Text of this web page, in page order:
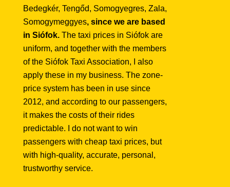
Bedegkér, Tengőd, Somogyegres, Zala,
Somogymeggyes, since we are based
in Siófok. The taxi prices in Siófok are
uniform, and together with the members
of the Siófok Taxi Association, I also
apply these in my business. The zone-
price system has been in use since
2012, and according to our passengers,
it makes the costs of their rides
predictable. I do not want to win
passengers with cheap taxi prices, but
with high-quality, accurate, personal,
trustworthy service.